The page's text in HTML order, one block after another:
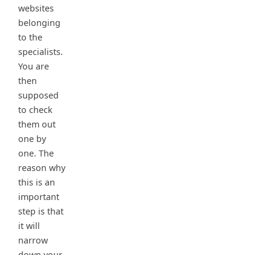
websites
belonging
to the
specialists.
You are
then
supposed
to check
them out
one by
one. The
reason why
this is an
important
step is that
it will
narrow